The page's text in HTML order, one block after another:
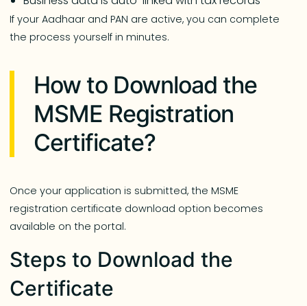
If your Aadhaar and PAN are active, you can complete
the process yourself in minutes.
How to Download the
MSME Registration
Certificate?
Once your application is submitted, the MSME
registration certificate download option becomes
available on the portal.
Steps to Download the
Certificate